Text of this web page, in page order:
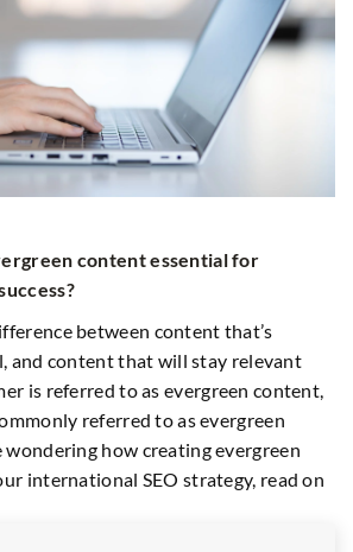
content essential for
between content that’s
and content that will stay relevant
is referred to as evergreen content,
referred to as evergreen
wondering how creating evergreen
international SEO strategy, read on